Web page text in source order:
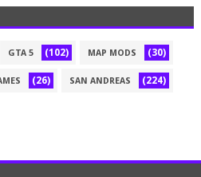
GTA 5 (102) MAP MODS (30)
(26) SAN ANDREAS (224)